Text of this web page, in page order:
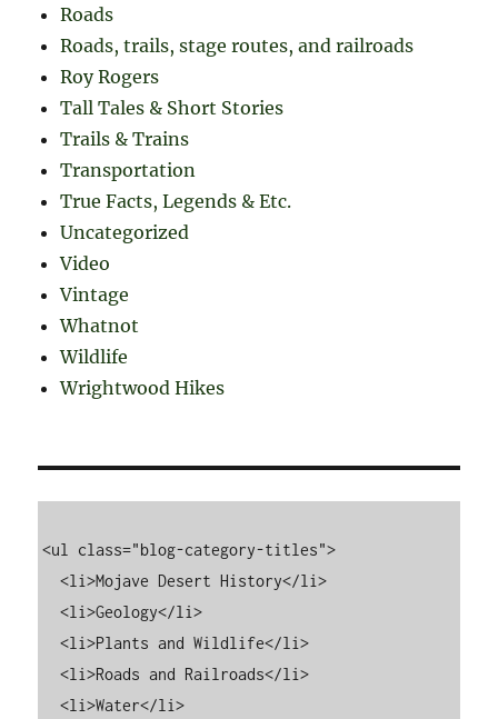
Roads
Roads, trails, stage routes, and railroads
Roy Rogers
Tall Tales & Short Stories
Trails & Trains
Transportation
True Facts, Legends & Etc.
Uncategorized
Video
Vintage
Whatnot
Wildlife
Wrightwood Hikes
<ul class="blog-category-titles">
  <li>Mojave Desert History</li>
  <li>Geology</li>
  <li>Plants and Wildlife</li>
  <li>Roads and Railroads</li>
  <li>Water</li>